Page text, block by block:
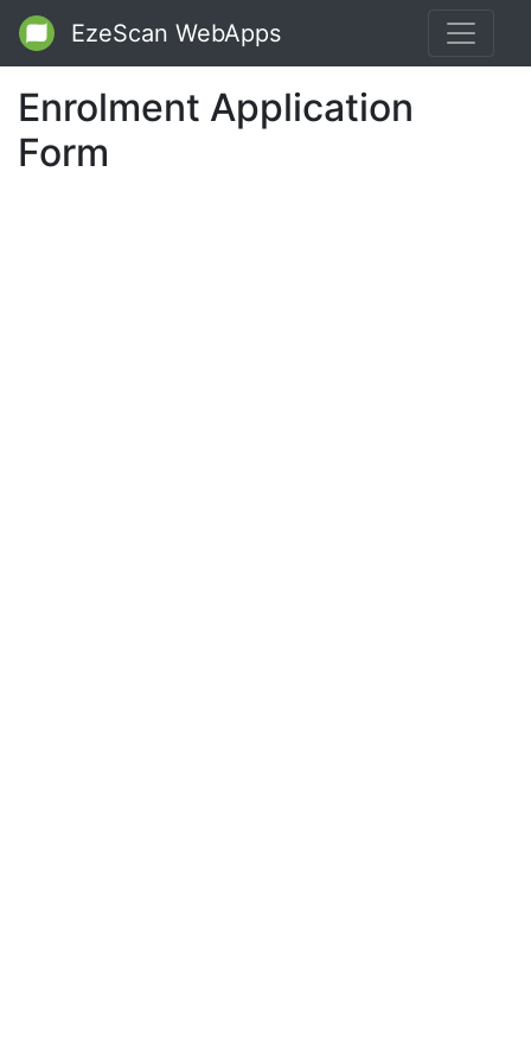
EzeScan WebApps
Enrolment Application
Form